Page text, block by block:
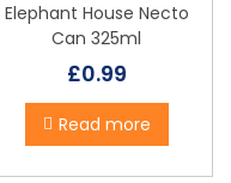
Elephant House Necto
Can 325ml
£0.99
Read more